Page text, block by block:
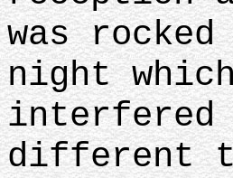
was
night
different